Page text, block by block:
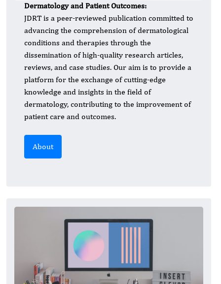
Dermatology and Patient Outcomes:
JDRT is a peer-reviewed publication committed to
advancing the comprehension of dermatological
conditions and therapies through the
dissemination of high-quality research articles,
reviews, and case studies. Our aim is to provide a
platform for the exchange of cutting-edge
knowledge and insights in the field of
dermatology, contributing to the improvement of
patient care and outcomes.
About